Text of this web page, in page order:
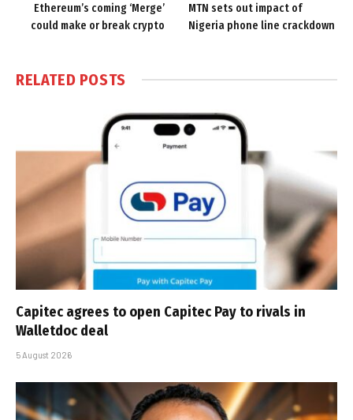
Ethereum’s coming ‘Merge’
could make or break crypto
MTN sets out impact of
Nigeria phone line crackdown
RELATED POSTS
Capitec agrees to open Capitec Pay to rivals in
Walletdoc deal
5 August 2026